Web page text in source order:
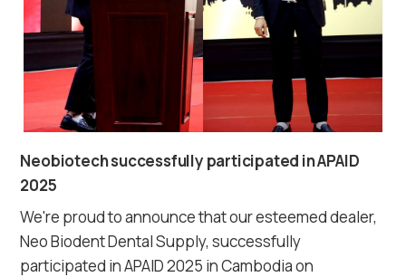
Neobiotech successfully participated in APAID
2025
We're proud to announce that our esteemed dealer,
Neo Biodent Dental Supply, successfully
participated in APAID 2025 in Cambodia on